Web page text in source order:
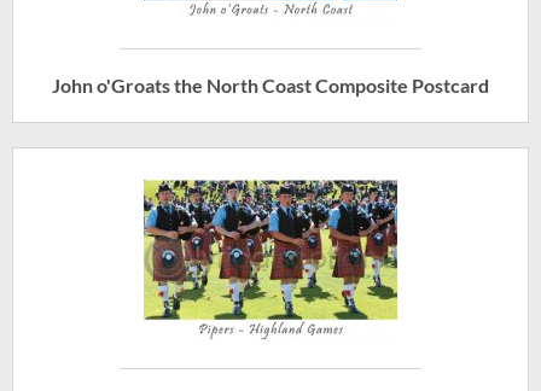
John o'Groats the North Coast Composite Postcard